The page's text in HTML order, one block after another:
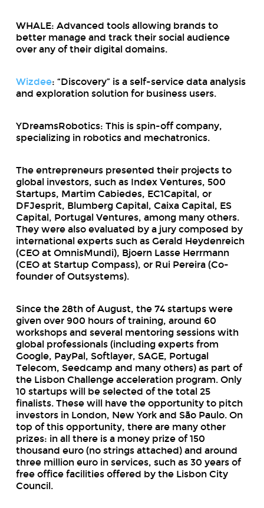
WHALE: Advanced tools allowing brands to
better manage and track their social audience
over any of their digital domains.
Wizdee: “Discovery” is a self-service data analysis
and exploration solution for business users.
YDreamsRobotics: This is spin-off company,
specializing in robotics and mechatronics.
The entrepreneurs presented their projects to
global investors, such as Index Ventures, 500
Startups, Martim Cabiedes, EC1Capital, or
DFJesprit, Blumberg Capital, Caixa Capital, ES
Capital, Portugal Ventures, among many others.
They were also evaluated by a jury composed by
international experts such as Gerald Heydenreich
(CEO at OmnisMundi), Bjoern Lasse Herrmann
(CEO at Startup Compass), or Rui Pereira (Co-
founder of Outsystems).
Since the 28th of August, the 74 startupswere
given over 900 hours of training, around 60
workshopsand several mentoring sessions with
global professionals (including experts from
Google, PayPal, Softlayer, SAGE, Portugal
Telecom, Seedcamp and many others) as part of
the Lisbon Challenge acceleration program. Only
10 startups will be selected of the total 25
finalists. These will have the opportunity to pitch
investors in London, New York and São Paulo. On
top of this opportunity, there are many other
prizes: in all there is a money prize of 150
thousand euro (no strings attached) and around
three million euro in services, such as 30 years of
free office facilities offered by the Lisbon City
Council.